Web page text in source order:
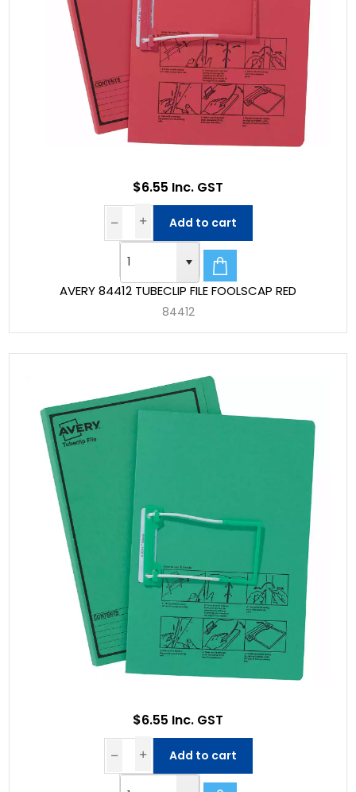
AVERY 84412 TUBECLIP FILE FOOLSCAP RED
84412
$6.55 Inc. GST
Add to cart
$6.55 Inc. GST
Add to cart